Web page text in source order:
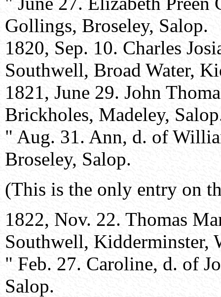
Gollings, Broseley, Salop.
1820, Sep. 10. Charles
Southwell, Broad Water,
1821, June 29. John
Brickholes, Madeley,
" Aug. 31. Ann, d. of
Broseley, Salop.
(This is the only entry on
1822, Nov. 22. Thomas
Southwell, Kidderminster,
" Feb. 27. Caroline, d. of
Salop.